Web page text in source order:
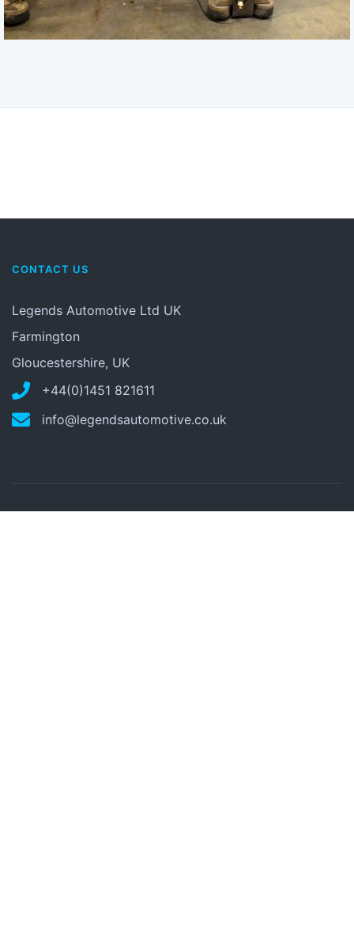
CONTACT US
Legends Automotive Ltd UK
Farmington
Gloucestershire, UK
+44(0)1451 821611
info@legendsautomotive.co.uk